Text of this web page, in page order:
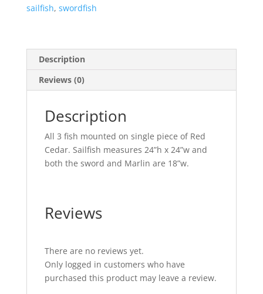
sailfish, swordfish
Description
Reviews (0)
Description
All 3 fish mounted on single piece of Red
Cedar. Sailfish measures 24”h x 24”w and
both the sword and Marlin are 18”w.
Reviews
There are no reviews yet.
Only logged in customers who have
purchased this product may leave a review.